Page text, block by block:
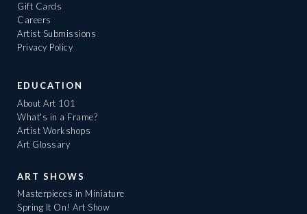
Gift Cards
Careers
Artist Submissions
Privacy Policy
EDUCATION
About Art 101
What's in a Frame?
Artist Workshops
Art Glossary
ART SHOWS
Masterpieces in Miniature
Spring It On! Art Show